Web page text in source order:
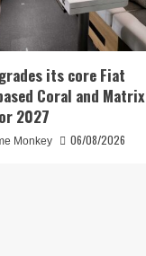
its core Fiat
Coral and Matrix
2027
Monkey 06/08/2026